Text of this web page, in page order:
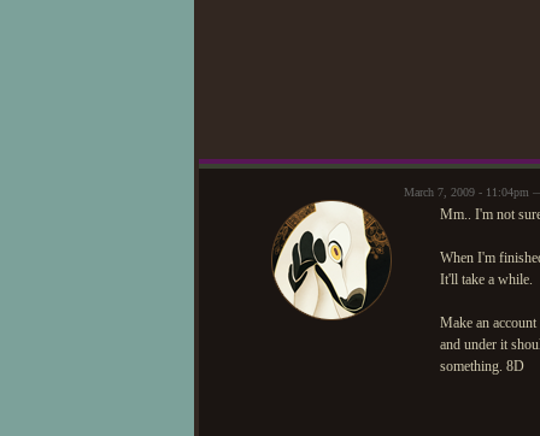
March 7, 2009 - 11:04pm
Mm.. I'm not
When I'm
It'll take a while.
Make an
and under it
something. 8D